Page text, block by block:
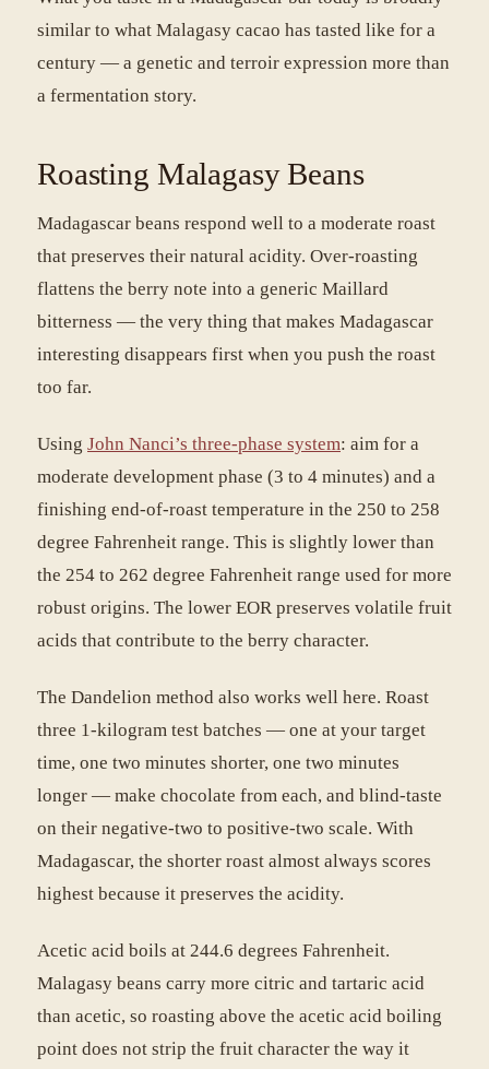
similar to what Malagasy cacao has tasted like for a
century — a genetic and terroir expression more than
a fermentation story.
Roasting Malagasy Beans
Madagascar beans respond well to a moderate roast
that preserves their natural acidity. Over-roasting
flattens the berry note into a generic Maillard
bitterness — the very thing that makes Madagascar
interesting disappears first when you push the roast
too far.
Using John Nanci’s three-phase system: aim for a
moderate development phase (3 to 4 minutes) and a
finishing end-of-roast temperature in the 250 to 258
degree Fahrenheit range. This is slightly lower than
the 254 to 262 degree Fahrenheit range used for more
robust origins. The lower EOR preserves volatile fruit
acids that contribute to the berry character.
The Dandelion method also works well here. Roast
three 1-kilogram test batches — one at your target
time, one two minutes shorter, one two minutes
longer — make chocolate from each, and blind-taste
on their negative-two to positive-two scale. With
Madagascar, the shorter roast almost always scores
highest because it preserves the acidity.
Acetic acid boils at 244.6 degrees Fahrenheit.
Malagasy beans carry more citric and tartaric acid
than acetic, so roasting above the acetic acid boiling
point does not strip the fruit character the way it